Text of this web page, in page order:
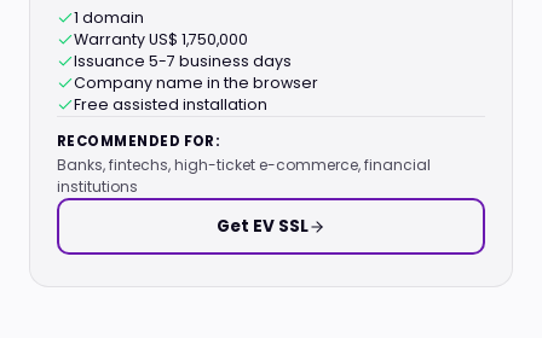
1 domain
Warranty US$ 1,750,000
Issuance 5-7 business days
Company name in the browser
Free assisted installation
RECOMMENDED FOR:
Banks, fintechs, high-ticket e-commerce, financial
institutions
Get EV SSL